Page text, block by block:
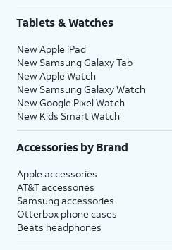
Tablets & Watches
New Apple iPad
New Samsung Galaxy Tab
New Apple Watch
New Samsung Galaxy Watch
New Google Pixel Watch
New Kids Smart Watch
Accessories by Brand
Apple accessories
AT&T accessories
Samsung accessories
Otterbox phone cases
Beats headphones